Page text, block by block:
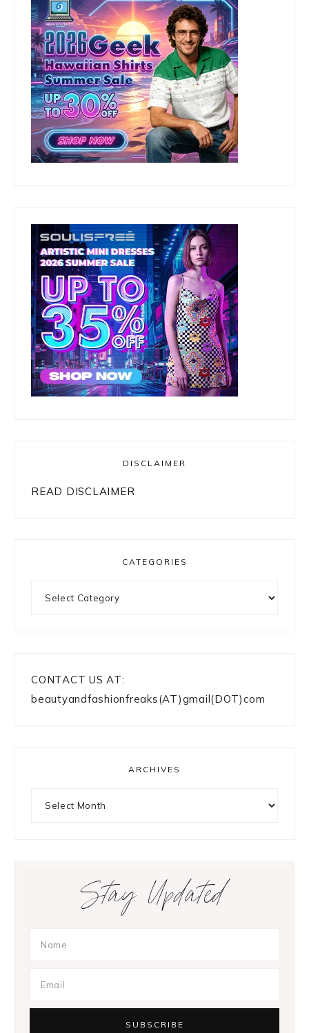
DISCLAIMER
READ DISCLAIMER
CATEGORIES
CONTACT US AT:
beautyandfashionfreaks(AT)gmail(DOT)com
ARCHIVES
Stay Updated